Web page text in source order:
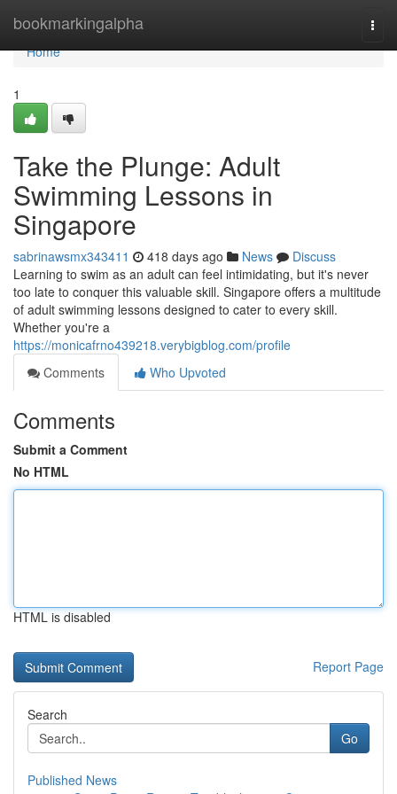
bookmarkingalpha
Home
Home
1
Take the Plunge: Adult
Swimming Lessons in
Singapore
sabrinawsmx343411 418 days ago News
Discuss
Learning to swim as an adult can feel intimidating, but it's never
too late to conquer this valuable skill. Singapore offers a multitude
of adult swimming lessons designed to cater to every skill.
Whether you're a
https://monicafrno439218.verybigblog.com/profile
Comments
Who Upvoted
Comments
Submit a Comment
No HTML
HTML is disabled
Report Page
Search
Go
Published News